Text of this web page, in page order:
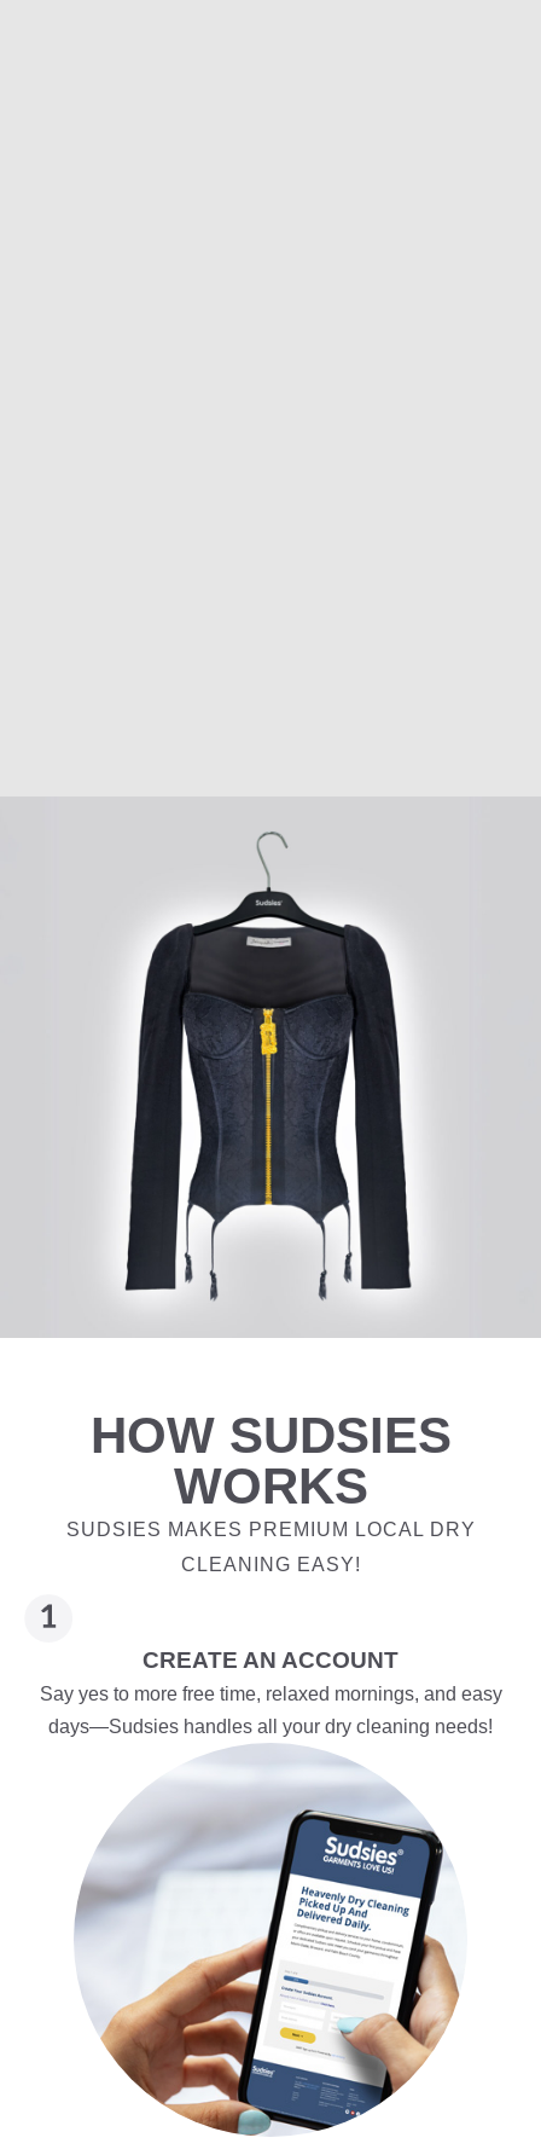
HOW SUDSIES
WORKS
SUDSIES MAKES PREMIUM LOCAL DRY
CLEANING EASY!
CREATE AN ACCOUNT
Say yes to more free time, relaxed mornings, and easy
days—Sudsies handles all your dry cleaning needs!